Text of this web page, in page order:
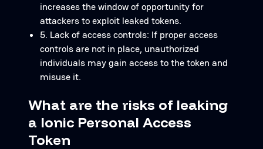
increases the window of opportunity for
attackers to exploit leaked tokens.
5. Lack of access controls: If proper access
controls are not in place, unauthorized
individuals may gain access to the token and
misuse it.
What are the risks of leaking
a Ionic Personal Access
Token